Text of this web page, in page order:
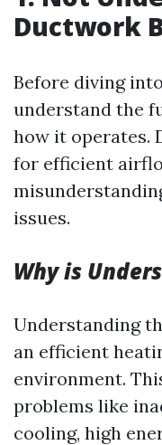
Ductwork
Before diving
understand the
how it operates.
for efficient
issues.
Why is
Understanding
an efficient
environment.
problems like
cooling, high